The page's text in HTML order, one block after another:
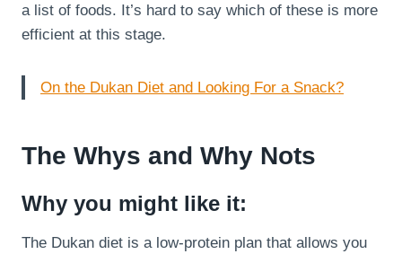
a list of foods. It’s hard to say which of these is more
efficient at this stage.
On the Dukan Diet and Looking For a Snack?
The Whys and Why Nots
Why you might like it:
The Dukan diet is a low-protein plan that allows you